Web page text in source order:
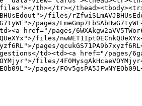
th></tr></
files/
pages/
href="/pages/
files/
pages/
td><td><a href="/pages/
files/
pages/